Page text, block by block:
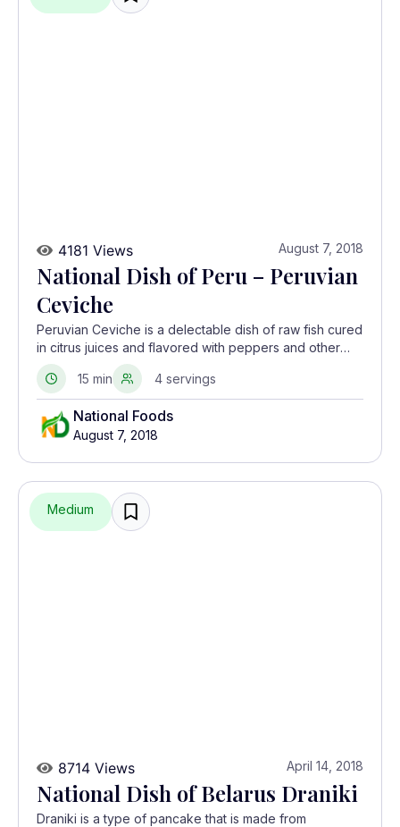
4181 Views August 7, 2018
National Dish of Peru – Peruvian
Ceviche
Peruvian Ceviche is a delectable dish of raw fish cured
in citrus juices and flavored with peppers and other
seasonings. Essentially it is a type of fish salad.
15 min
4 servings
National Foods
August 7, 2018
Medium
8714 Views April 14, 2018
National Dish of Belarus Draniki
Draniki is a type of pancake that is made from